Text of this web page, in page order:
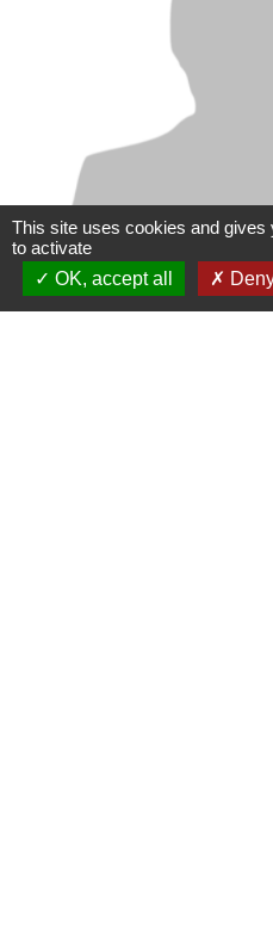
Vincent MARIA
This site uses cookies and
to activate
OK, accept all